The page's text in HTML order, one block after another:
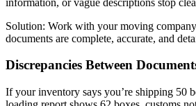
Solution: Work with your moving
documents are complete, accurate, and
Discrepancies Between
If your inventory says you’re shipping 50